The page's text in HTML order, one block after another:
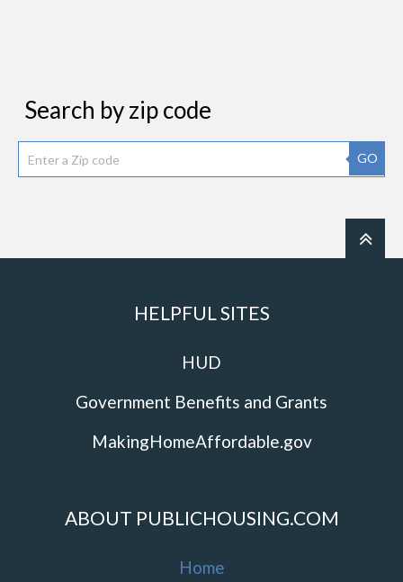
Search by zip code
GO
HELPFUL SITES
HUD
Government Benefits and Grants
MakingHomeAffordable.gov
ABOUT PUBLICHOUSING.COM
Home